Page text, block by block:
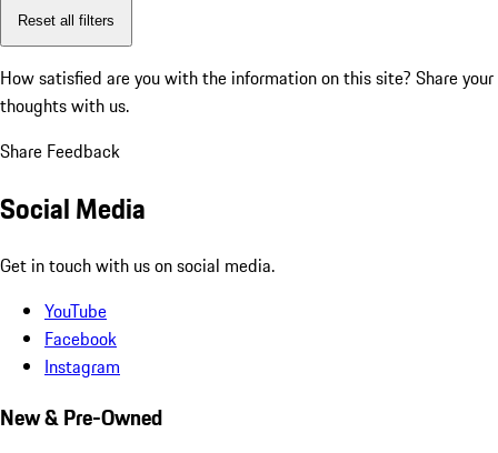
Reset all filters
How satisfied are you with the information on this site? Share your
thoughts with us.
Share Feedback
Social Media
Get in touch with us on social media.
YouTube
Facebook
Instagram
New & Pre-Owned